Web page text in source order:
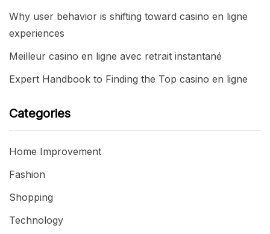
Why user behavior is shifting toward casino en ligne
experiences
Meilleur casino en ligne avec retrait instantané
Expert Handbook to Finding the Top casino en ligne
Categories
Home Improvement
Fashion
Shopping
Technology